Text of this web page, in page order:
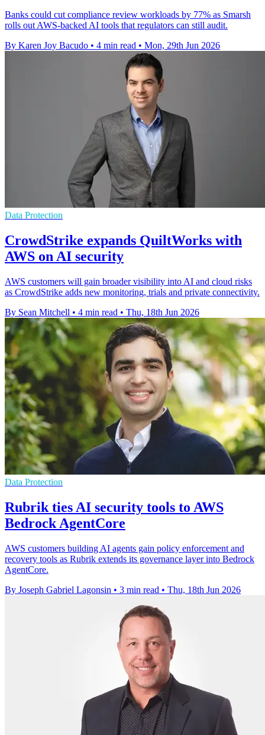
Banks could cut compliance review workloads by 77% as Smarsh
rolls out AWS-backed AI tools that regulators can still audit.
By Karen Joy Bacudo • 4 min read • Mon, 29th Jun 2026
Data Protection
CrowdStrike expands QuiltWorks with
AWS on AI security
AWS customers will gain broader visibility into AI and cloud risks
as CrowdStrike adds new monitoring, trials and private connectivity.
By Sean Mitchell • 4 min read • Thu, 18th Jun 2026
Data Protection
Rubrik ties AI security tools to AWS
Bedrock AgentCore
AWS customers building AI agents gain policy enforcement and
recovery tools as Rubrik extends its governance layer into Bedrock
AgentCore.
By Joseph Gabriel Lagonsin • 3 min read • Thu, 18th Jun 2026